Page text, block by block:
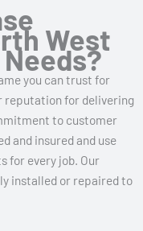
West
you can trust for
reputation for delivering
to customer
and insured and use
for every job. Our
installed or repaired to